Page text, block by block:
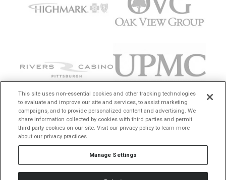
This site uses non-essential cookies and other tracking technologies
to evaluate and improve our site and services, to assist marketing
campaigns, and to provide personalized content and advertising. We
share information collected by cookies with third parties and permit
third party cookies on our site. Visit our privacy policy to learn more
about our privacy practices.
Manage Settings